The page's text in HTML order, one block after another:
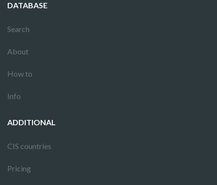
DATABASE
Search
About
How to
Info
ADDITIONAL
CIS countries
Pricing